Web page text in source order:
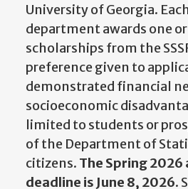
University of Georgia.
department awards one
scholarships from the
preference given to
demonstrated financial
socioeconomic
limited to students or
of the Department of
citizens. The Spring
deadline is June 8, 2026.